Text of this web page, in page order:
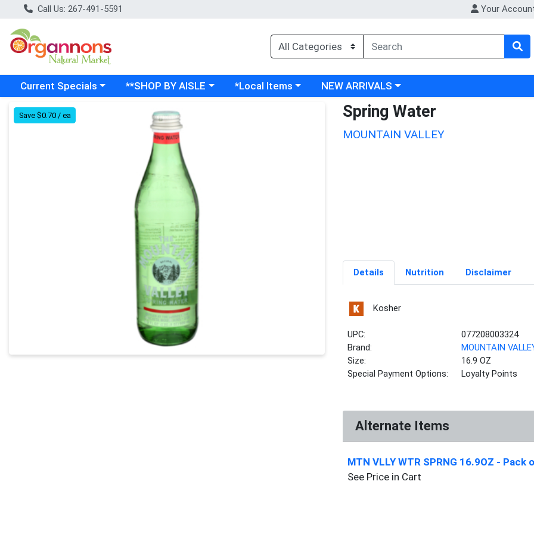
Call Us: 267-491-5591 Your
Choose a category menu
Current Specials Choose a category menu
**SHOP BY AISLE Choose a category menu
*Local Items Choose a category menu
NEW ARRIVALS
Product Details Page
Save $0.70 / ea Spring Water
MOUNTAIN VALLEY
Details Nutrition Disclaimer
Kosher
UPC:
077208003324
Brand:
MOUNTAIN
Size:
16.9 OZ
Special Payment Options:
Loyalty Points
Alternate Items
MTN VLLY WTR SPRNG 16.9OZ - Pack
See Price in Cart